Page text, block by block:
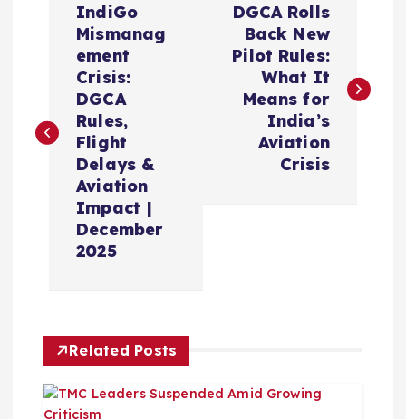
t
g
a
IndiGo
Mismanag
ement
Crisis:
DGCA
Rules,
Flight
Delays &
Aviation
Impact |
December
2025
DGCA Rolls
Back New
Pilot Rules:
What It
Means for
India’s
Aviation
Crisis
Related Posts